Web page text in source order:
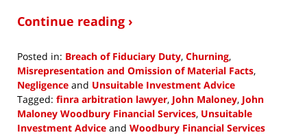
Continue reading ›
Posted in: Breach of Fiduciary Duty, Churning,
Misrepresentation and Omission of Material Facts,
Negligence and Unsuitable Investment Advice
Tagged: finra arbitration lawyer, John Maloney, John
Maloney Woodbury Financial Services, Unsuitable
Investment Advice and Woodbury Financial Services